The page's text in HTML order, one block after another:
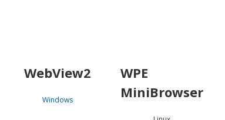
WebView2
Windows
WPE
MiniBrowser